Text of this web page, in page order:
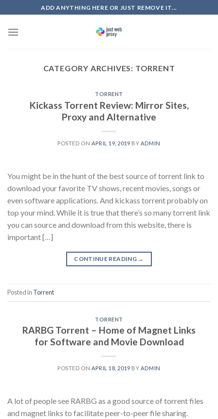
to
content
ADD ANYTHING HERE OR JUST REMOVE IT...
CATEGORY ARCHIVES: TORRENT
TORRENT
Kickass Torrent Review: Mirror Sites,
Proxy and Alternative
POSTED ON APRIL 19, 2019 BY ADMIN
You might be in the hunt of the best source of torrent link to
download your favorite TV shows, recent movies, songs or
even software applications. And kickass torrent probably on
top your mind. While it is true that there’s so many torrent link
you can source and download from this website, there is
important […]
CONTINUE READING →
Posted in Torrent
TORRENT
RARBG Torrent – Home of Magnet Links
for Software and Movie Download
POSTED ON APRIL 18, 2019 BY ADMIN
A lot of people see RARBG as a good source of torrent files
and magnet links to facilitate peer-to-peer file sharing.